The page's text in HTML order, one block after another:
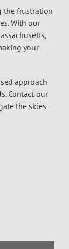
the frustration
With our
,
your
approach
Contact our
the skies